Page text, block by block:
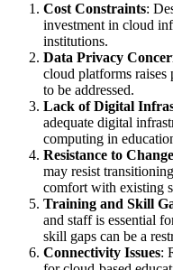
Cost Constraints:
investment in cloud
institutions.
Data Privacy
cloud platforms raises
to be addressed.
Lack of Digital
adequate digital
computing in
Resistance to Change
may resist
comfort with existing
Training and Skill
and staff is essential
skill gaps can be a
Connectivity Issues: